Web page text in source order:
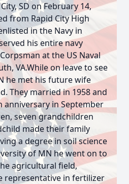
SD on February 14,
from Rapid City High
in the Navy in
his entire navy
at the US Naval
VA.While on leave to see
he met his future wife
They married in 1958 and
anniversary in September
seven grandchildren
made their family
a degree in soil science
of MN he went on to
agricultural field,
representative in fertilizer